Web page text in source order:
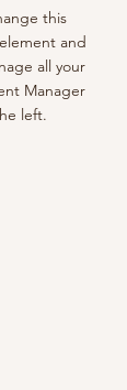
this
and
all your
Manager
left.